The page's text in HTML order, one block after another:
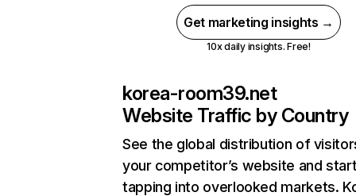
Get marketing insights →
10x daily insights. Free!
korea-room39.net
Website Traffic by Country
See the global distribution of
your competitor’s website and
tapping into overlooked markets.